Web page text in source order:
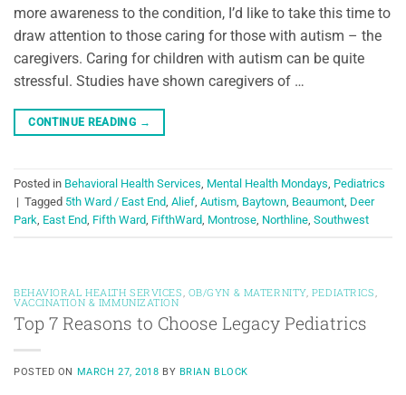
more awareness to the condition, I’d like to take this time to
draw attention to those caring for those with autism – the
caregivers. Caring for children with autism can be quite
stressful. Studies have shown caregivers of …
CONTINUE READING →
Posted in Behavioral Health Services, Mental Health Mondays, Pediatrics
| Tagged 5th Ward / East End, Alief, Autism, Baytown, Beaumont, Deer
Park, East End, Fifth Ward, FifthWard, Montrose, Northline, Southwest
BEHAVIORAL HEALTH SERVICES OB/GYN & MATERNITY, PEDIATRICS
VACCINATION & IMMUNIZATION
Top 7 Reasons to Choose Legacy Pediatrics
POSTED ON MARCH 27, 2018 BY BRIAN BLOCK